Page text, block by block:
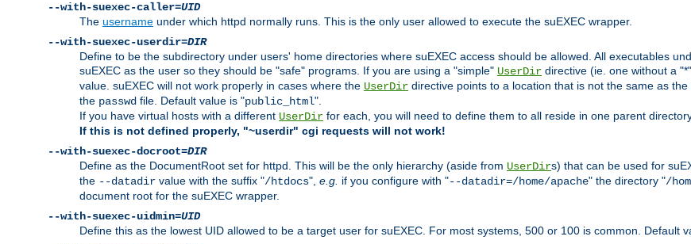
--with-suexec-caller=UID
The username under which httpd normally runs. This is the only user allowed to execute the suEXEC wrapper.
--with-suexec-userdir=DIR
Define to be the subdirectory under users' home directories where suEXEC access should be allowed. All executables
suEXEC as the user so they should be "safe" programs. If you are using a "simple" UserDir directive (ie. one without a
value. suEXEC will not work properly in cases where the UserDir directive points to a location that is not the same as
the passwd file. Default value is "public_html".
If you have virtual hosts with a different UserDir for each, you will need to define them to all reside in one parent
If this is not defined properly, "~userdir" cgi requests will not work!
--with-suexec-docroot=DIR
Define as the DocumentRoot set for httpd. This will be the only hierarchy (aside from UserDirs) that can be used for
the --datadir value with the suffix "/htdocs", e.g. if you configure with "--datadir=/home/apache" the directory "/
document root for the suEXEC wrapper.
--with-suexec-uidmin=UID
Define this as the lowest UID allowed to be a target user for suEXEC. For most systems, 500 or 100 is common. Default